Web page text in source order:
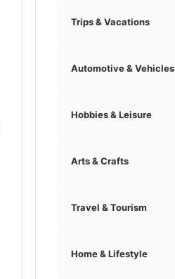
Trips & Vacations
Automotive & Vehicles
Hobbies & Leisure
Arts & Crafts
Travel & Tourism
Home & Lifestyle